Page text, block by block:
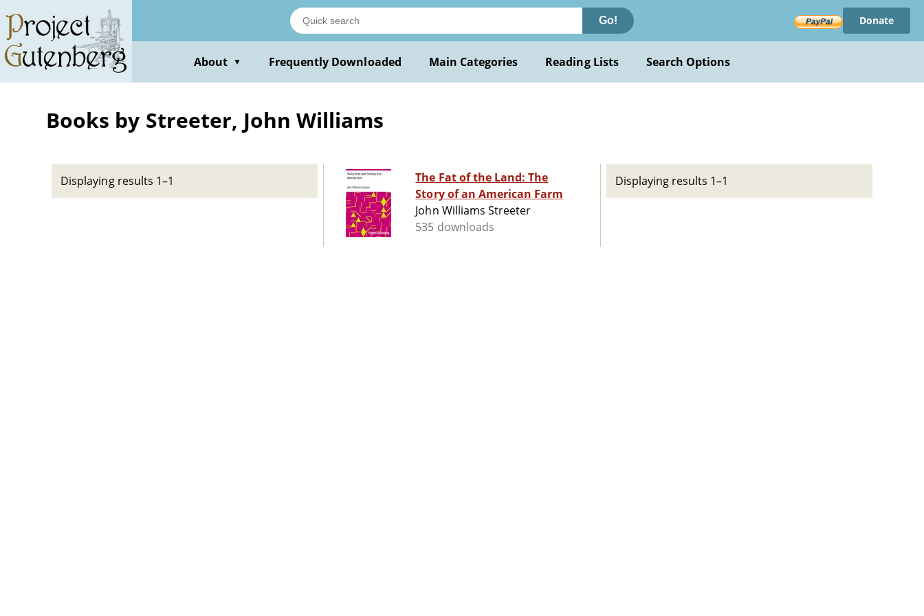
main
content
Go! Donate
About ▼ Frequently Downloaded Main Categories Reading Lists Search Options
Books by Streeter, John Williams
Displaying results 1–1
The Fat of the Land: The
Story of an American Farm
John Williams Streeter
535 downloads
Displaying results 1–1